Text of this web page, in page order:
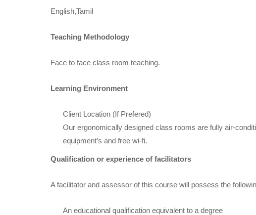
English,Tamil
Teaching Methodology
Face to face class room teaching.
Learning Environment
Client Location (If Prefered)
Our ergonomically designed class rooms are fully air-
equipment’s and free wi-fi.
Qualification or experience of facilitators
A facilitator and assessor of this course will possess the
An educational qualification equivalent to a degree